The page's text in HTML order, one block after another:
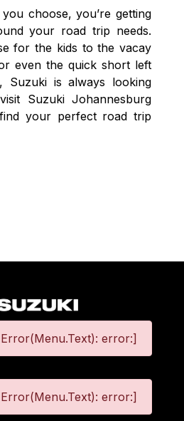
choose, you’re getting
your road trip needs.
for the kids to the vacay
even the quick short left
Suzuki is always looking
Suzuki Johannesburg
your perfect road trip
error:]
error:]